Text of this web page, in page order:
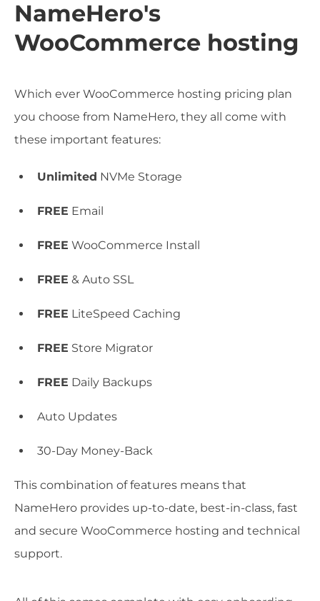
NameHero's
WooCommerce hosting
Which ever WooCommerce hosting pricing plan
you choose from NameHero, they all come with
these important features:
Unlimited NVMe Storage
FREE Email
FREE WooCommerce Install
FREE & Auto SSL
FREE LiteSpeed Caching
FREE Store Migrator
FREE Daily Backups
Auto Updates
30-Day Money-Back
This combination of features means that
NameHero provides up-to-date, best-in-class, fast
and secure WooCommerce hosting and technical
support.